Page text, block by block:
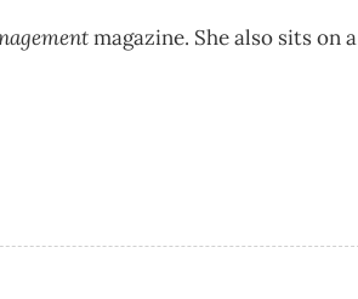
magazine. She also sits on a